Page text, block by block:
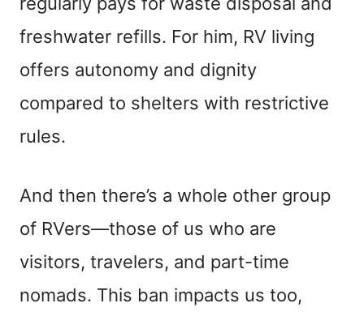
freshwater refills. For him, RV living
offers autonomy and dignity
compared to shelters with restrictive
rules.
And then there’s a whole other group
of RVers—those of us who are
visitors, travelers, and part-time
nomads. This ban impacts us too,